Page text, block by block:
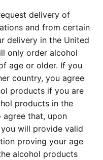
delivery of
and from certain
delivery in the United
only order alcohol
age or older. If you
country, you agree
products if you are
products in the
agree that, upon
will provide valid
proving your age
alcohol products